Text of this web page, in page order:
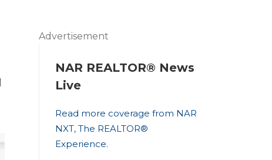
Advertisement
NAR REALTOR® News
Live
Read more coverage from NAR
NXT, The REALTOR®
Experience.